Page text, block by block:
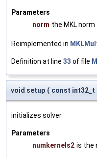
Parameters
norm the MKL norm
Reimplemented in
Definition at line 33 of file
void setup ( const int32_t
initializes solver
Parameters
numkernels2 is the